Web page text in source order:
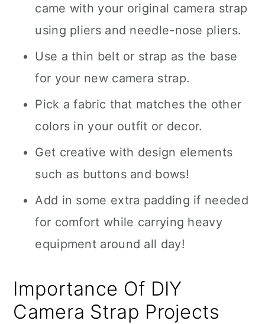
came with your original camera strap
using pliers and needle-nose pliers.
Use a thin belt or strap as the base
for your new camera strap.
Pick a fabric that matches the other
colors in your outfit or decor.
Get creative with design elements
such as buttons and bows!
Add in some extra padding if needed
for comfort while carrying heavy
equipment around all day!
Importance Of DIY
Camera Strap Projects